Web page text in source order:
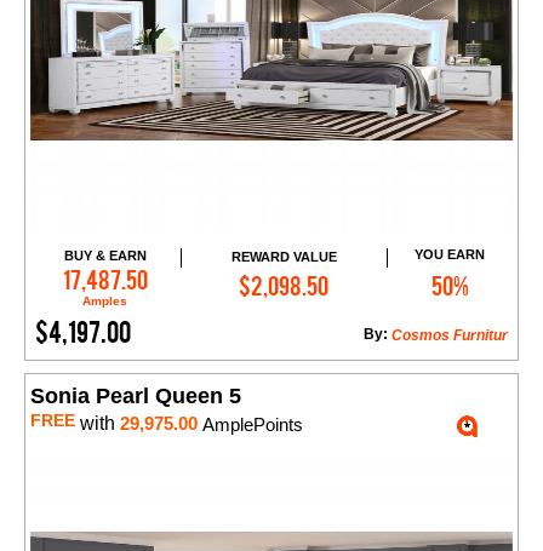
BUY & EARN
17,487.50
Amples
REWARD VALUE
$2,098.50
YOU EARN
50%
$4,197.00 Cosmos Furnitur
By:
Add to Cart
Sonia Pearl Queen 5
FREE with 29,975.00 AmplePoints